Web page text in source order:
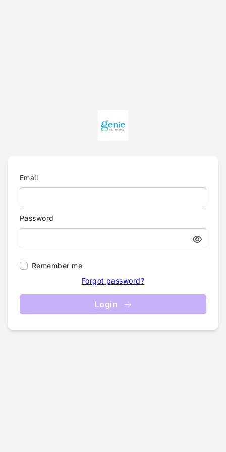
Email
Password
Remember me
Forgot password?
Login